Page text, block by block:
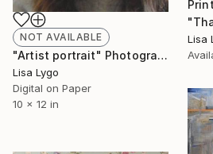
NOT AVAILABLE
"Artist portrait" Photograph
Lisa Lygo
Digital on Paper
10 x 12 in
Lisa